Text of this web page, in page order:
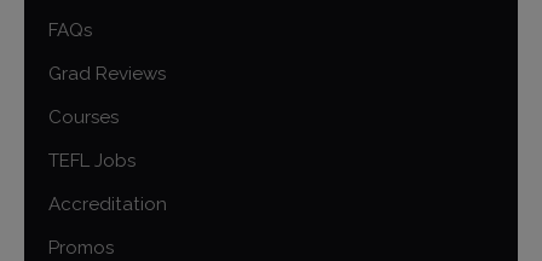
FAQs
Grad Reviews
Courses
TEFL Jobs
Accreditation
Promos